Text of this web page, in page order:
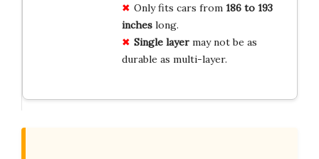
Only fits cars from 186 to 193
incheslong.
Single layermay not be as
durable as multi-layer.